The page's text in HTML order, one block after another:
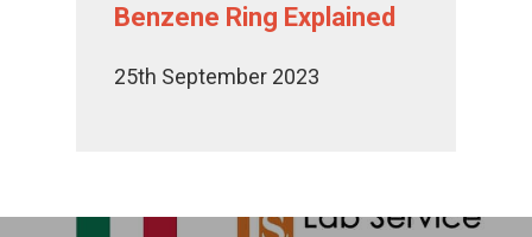
Benzene Ring Explained
25th September 2023